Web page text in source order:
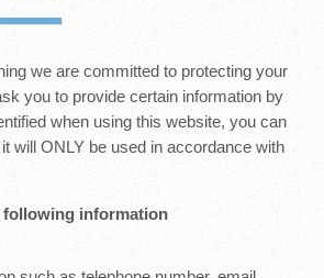
we are committed to protecting your
you to provide certain information by
when using this website, you can
will ONLY be used in accordance with
following information